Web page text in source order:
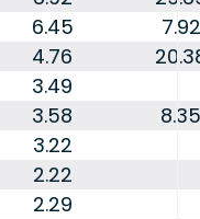
6.45
7.92
4.76
3.49
3.58
8.35
3.22
2.22
2.29